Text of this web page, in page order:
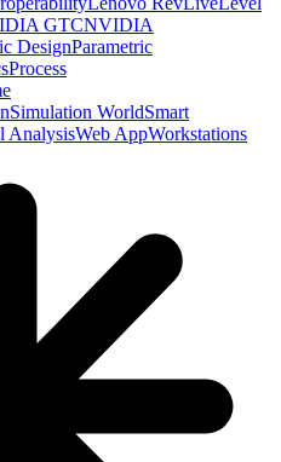
GTCNVIDIA
DesignParametric
Process
Simulation WorldSmart
AnalysisWeb AppWorkstations